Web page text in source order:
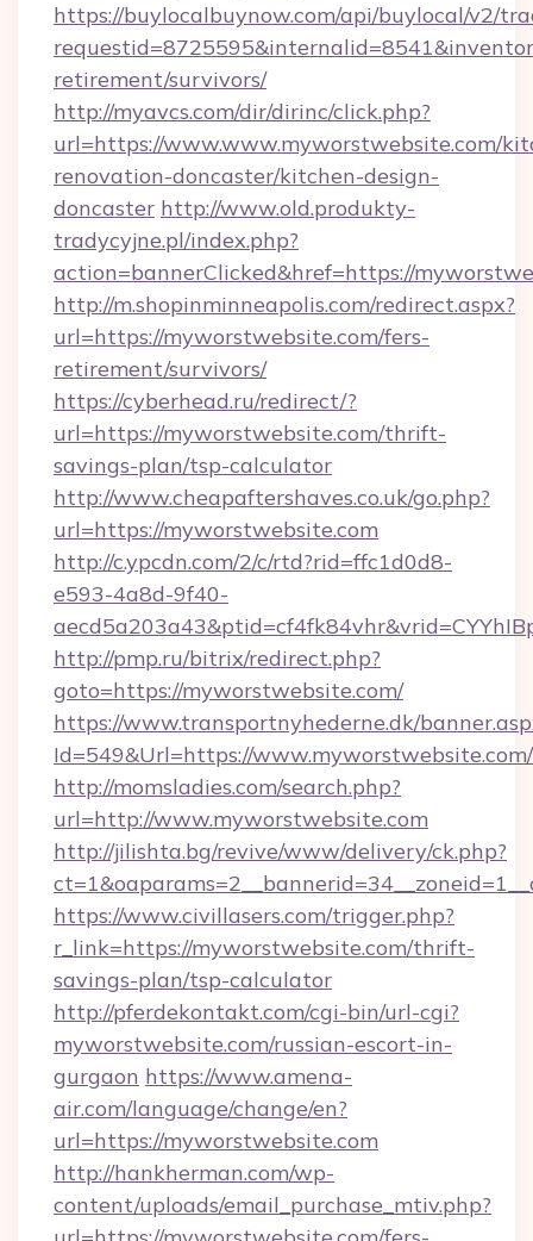
https://buylocalbuynow.com/api/buylocal/v2/
retirement/survivors/
http://myavcs.com/dir/dirinc/click.php?
url=https://www.www.myworstwebsite.com/
renovation-doncaster/kitchen-design-
doncaster http://www.old.produkty-
tradycyjne.pl/index.php?
action=bannerClicked&href=https://
http://m.shopinminneapolis.com/redirect.aspx?
url=https://myworstwebsite.com/fers-
retirement/survivors/
https://cyberhead.ru/redirect/?
url=https://myworstwebsite.com/thrift-
savings-plan/tsp-calculator
http://www.cheapaftershaves.co.uk/go.php?
url=https://myworstwebsite.com
http://c.ypcdn.com/2/c/rtd?rid=ffc1d0d8-
e593-4a8d-9f40-
http://pmp.ru/bitrix/redirect.php?
goto=https://myworstwebsite.com/
https://www.transportnyhederne.dk/
Id=549&Url=https://www.myworstwebsite.com/
http://momsladies.com/search.php?
url=http://www.myworstwebsite.com
http://jilishta.bg/revive/www/delivery/ck.php?
https://www.civillasers.com/trigger.php?
r_link=https://myworstwebsite.com/thrift-
savings-plan/tsp-calculator
http://pferdekontakt.com/cgi-bin/url-cgi?
myworstwebsite.com/russian-escort-in-
gurgaon https://www.amena-
air.com/language/change/en?
url=https://myworstwebsite.com
http://hankherman.com/wp-
content/uploads/email_purchase_mtiv.php?